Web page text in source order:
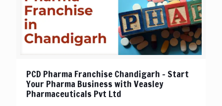
PCD Pharma Franchise Chandigarh – Start
Your Pharma Business with Veasley
Pharmaceuticals Pvt Ltd